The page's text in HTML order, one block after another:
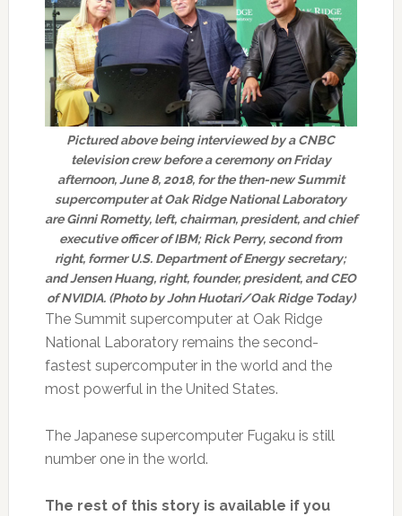
Pictured above being interviewed by a CNBC
television crew before a ceremony on Friday
afternoon, June 8, 2018, for the then-new Summit
supercomputer at Oak Ridge National Laboratory
are Ginni Rometty, left, chairman, president, and chief
executive officer of IBM; Rick Perry, second from
right, former U.S. Department of Energy secretary;
and Jensen Huang, right, founder, president, and CEO
of NVIDIA. (Photo by John Huotari/Oak Ridge Today)
The Summit supercomputer at Oak Ridge
National Laboratory remains the second-
fastest supercomputer in the world and the
most powerful in the United States.
The Japanese supercomputer Fugaku is still
number one in the world.
The rest of this story is available if you